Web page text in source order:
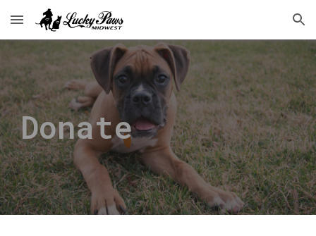
Skip to main content Skip to navigation
Donate